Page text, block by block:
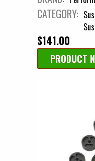
CATEGORY:
$141.00